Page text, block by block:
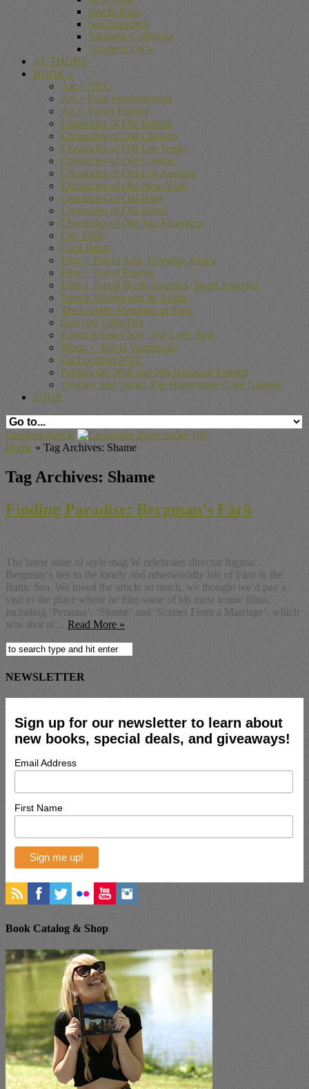
Puerto Rico
San Francisco
Southern California
Southern USA
AUTHORS
BOOK »
Art + NYC
Art + Paris Impressionists
Art + Travel Europe
Chronicles of Old Boston
Chronicles of Old Chicago
Chronicles of Old Las Vegas
Chronicles of Old London
Chronicles of Old Los Angeles
Chronicles of Old New York
Chronicles of Old Paris
Chronicles of Old Rome
Chronicles of Old San Francisco
City Style
Cool Japan
Film + Travel Asia, Oceania, Africa
Film + Travel Europe
Film + Travel North America, South America
French Riviera and Its Artists
The Golden Moments of Paris
Gon, the Little Fox
Kuma-Kuma Chan, The Little Bear
Music + Travel Worldwide
On Location NYC
Pakkun the Wolf and His Dinosaur Friends
Timothy and Sarah: The Homemade Cake Contest
SHOP
Random Article
Home» Tag Archives: Shame
Tag Archives:Shame
Finding Paradise: Bergman’s Fårö
The latest issue of style mag W celebrates director Ingmar
Bergman‘s ties to the lonely and otherworldly isle of Fårö in the
Baltic Sea. We loved the article so much, we thought we’d pay a
visit to the place where he film some of his most iconic films,
including ‘Persona‘, ‘Shame‘ and ‘Scenes From a Marriage‘, which
was shot at ... Read More »
NEWSLETTER
Sign up for our newsletter to learn about
new books, special deals, and giveaways!
Email Address
First Name
Book Catalog & Shop